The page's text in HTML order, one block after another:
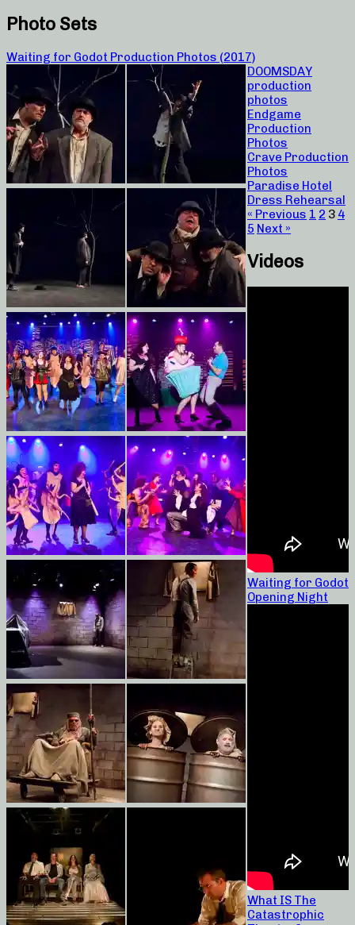
Photo Sets
Waiting for Godot Production Photos (2017)
DOOMSDAY
production
photos
Endgame
Production
Photos
Crave Production
Photos
Paradise Hotel
Dress Rehearsal
« Previous 1 2 3 4
5 Next »
Videos
Waiting for Godot
Opening Night
What IS The
Catastrophic